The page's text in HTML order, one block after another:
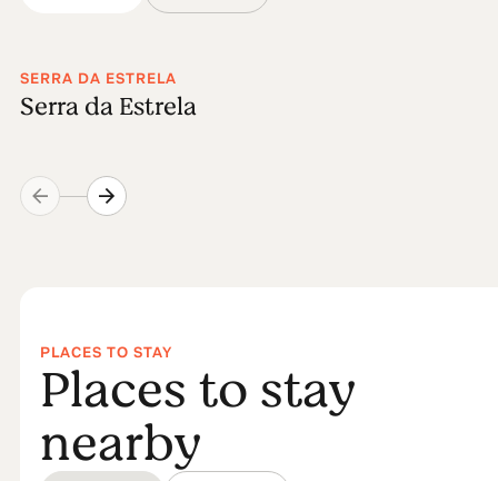
SERRA DA ESTRELA
Serra da Estrela
PLACES TO STAY
Places to stay
nearby